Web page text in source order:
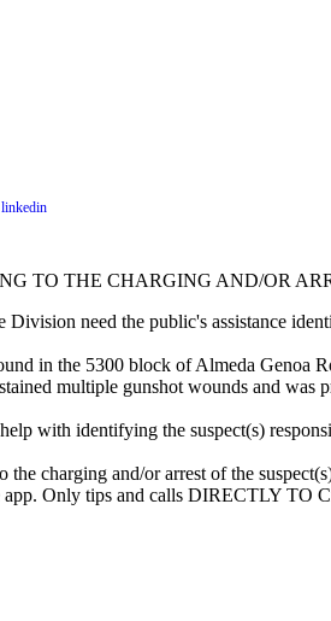
TO THE CHARGING AND/OR
need the public's assistance
in the 5300 block of Almeda
multiple gunshot wounds and was
with identifying the suspect(s)
charging and/or arrest of the
Only tips and calls DIRECTLY TO